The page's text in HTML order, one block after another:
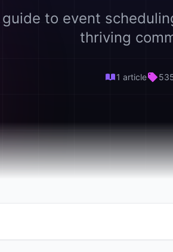
guide to event
thriving
1 article